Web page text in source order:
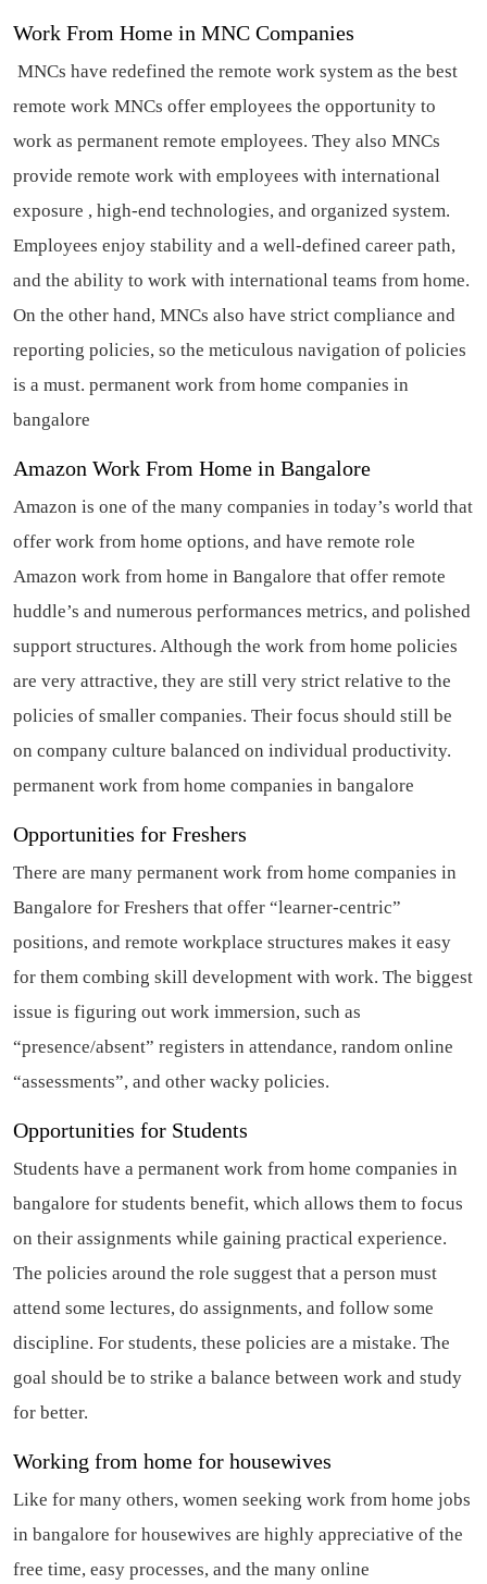
Work From Home in MNC Companies
MNCs have redefined the remote work system as the best
remote work MNCs offer employees the opportunity to
work as permanent remote employees. They also MNCs
provide remote work with employees with international
exposure , high-end technologies, and organized system.
Employees enjoy stability and a well-defined career path,
and the ability to work with international teams from home.
On the other hand, MNCs also have strict compliance and
reporting policies, so the meticulous navigation of policies
is a must. permanent work from home companies in
bangalore
Amazon Work From Home in Bangalore
Amazon is one of the many companies in today’s world that
offer work from home options, and have remote role
Amazon work from home in Bangalore that offer remote
huddle’s and numerous performances metrics, and polished
support structures. Although the work from home policies
are very attractive, they are still very strict relative to the
policies of smaller companies. Their focus should still be
on company culture balanced on individual productivity.
permanent work from home companies in bangalore
Opportunities for Freshers
There are many permanent work from home companies in
Bangalore for Freshers that offer “learner-centric”
positions, and remote workplace structures makes it easy
for them combing skill development with work. The biggest
issue is figuring out work immersion, such as
“presence/absent” registers in attendance, random online
“assessments”, and other wacky policies.
Opportunities for Students
Students have a permanent work from home companies in
bangalore for students benefit, which allows them to focus
on their assignments while gaining practical experience.
The policies around the role suggest that a person must
attend some lectures, do assignments, and follow some
discipline. For students, these policies are a mistake. The
goal should be to strike a balance between work and study
for better.
Working from home for housewives
Like for many others, women seeking work from home jobs
in bangalore for housewives are highly appreciative of the
free time, easy processes, and the many online